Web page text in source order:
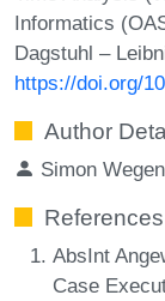
Informatics
Dagstuhl –
https://doi.org/
Author
Simon
References
AbsInt
Case